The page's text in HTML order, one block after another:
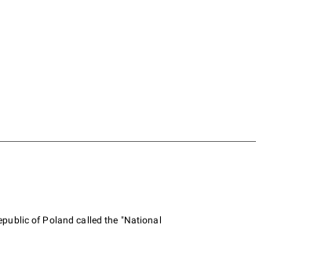
of Poland called the "National